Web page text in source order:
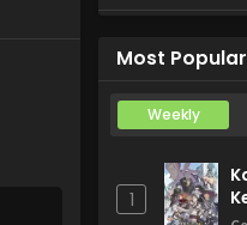
Most
Weekly
1